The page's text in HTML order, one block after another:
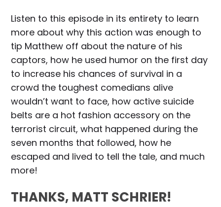
Listen to this episode in its entirety to learn
more about why this action was enough to
tip Matthew off about the nature of his
captors, how he used humor on the first day
to increase his chances of survival in a
crowd the toughest comedians alive
wouldn’t want to face, how active suicide
belts are a hot fashion accessory on the
terrorist circuit, what happened during the
seven months that followed, how he
escaped and lived to tell the tale, and much
more!
THANKS, MATT SCHRIER!